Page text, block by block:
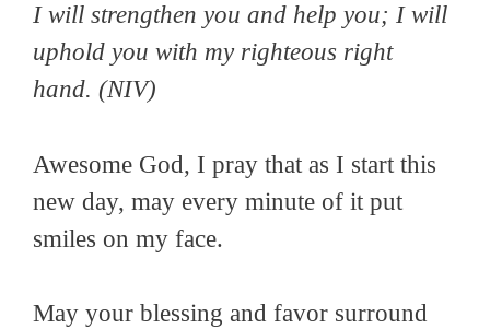
I will strengthen you and help you; I will
uphold you with my righteous right
hand. (NIV)
Awesome God, I pray that as I start this
new day, may every minute of it put
smiles on my face.
May your blessing and favor surround